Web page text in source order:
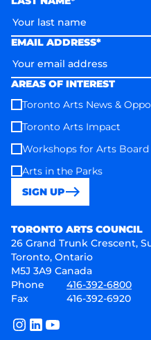
EMAIL ADDRESS*
AREAS OF INTEREST
Toronto Arts News &
Toronto Arts Impact
Workshops for Arts
Arts in the Parks
SIGN UP
TORONTO ARTS COUNCIL
26 Grand Trunk Crescent,
Toronto, Ontario
M5J 3A9 Canada
Phone
416-392-6800
Fax
416-392-6920
instagram
linkedinyoutube